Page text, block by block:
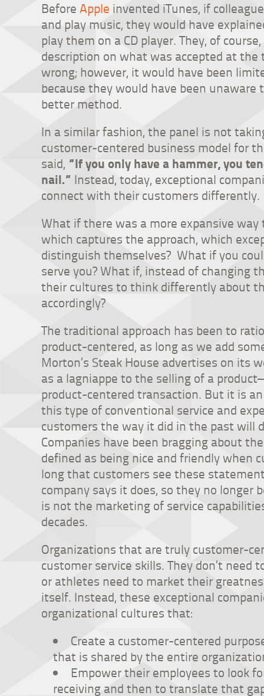
Before Apple invented iTunes, if
and play music, they would have
play them on a CD player. They, of
description on what was accepted at
wrong; however, it would have been
because they would have been
better method.
In a similar fashion, the panel is not
customer-centered business model for
said, “If you only have a hammer, you
nail.” Instead, today, exceptional
connect with their customers differently.
What if there was a more expansive
which captures the approach, which
distinguish themselves? What if you
serve you? What if, instead of changing
their cultures to think differently about
accordingly?
The traditional approach has been to
product-centered, as long as we add
Morton’s Steak House advertises on its
as a lagniappe to the selling of a
product-centered transaction. But it is
this type of conventional service and
customers the way it did in the past will
Companies have been bragging about
defined as being nice and friendly when
long that customers see these
company says it does, so they no longer
is not the marketing of service
decades.
Organizations that are truly customer-
customer service skills. They don’t
or athletes need to market their
itself. Instead, these exceptional
organizational cultures that:
Create a customer-centered
that is shared by the entire
Empower their employees to look
receiving and then to translate that